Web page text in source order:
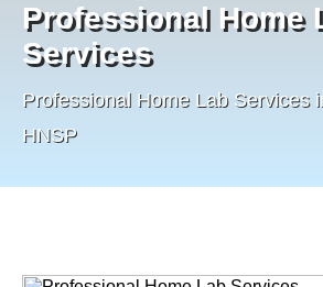
Professional Home
Services
Professional Home Lab Services
HNSP